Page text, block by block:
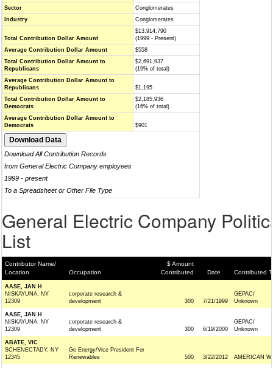
Sector
Conglomerates
Industry
Conglomerates
Total Contribution Dollar Amount
$13,914,790
(1999 - Present)
Average Contribution Dollar Amount
$558
Total Contribution Dollar Amount to
Republicans
$2,691,937
(19% of total)
Average Contribution Dollar Amount to
Republicans
$1,195
Total Contribution Dollar Amount to
Democrats
$2,185,936
(16% of total)
Average Contribution Dollar Amount to
Democrats
$901
Download All Contribution Records
from General Electric Company employees
1999 - present
To a Spreadsheet or Other File Type
General Electric Company
List
Contributor Name/
Location
Occupation
$ Amount
Contributed
Date Contributed
AASE, JAN H
NISKAYUNA, NY
12309
corporate research &
development
300 7/21/1999
GEPAC/
Unknown
AASE, JAN H
NISKAYUNA, NY
12309
corporate research &
development
300 6/19/2000
GEPAC/
Unknown
ABATE, VIC
SCHENECTADY, NY
12345
Ge Energy/Vice President For
Renewables
500 3/22/2012 AMERICAN